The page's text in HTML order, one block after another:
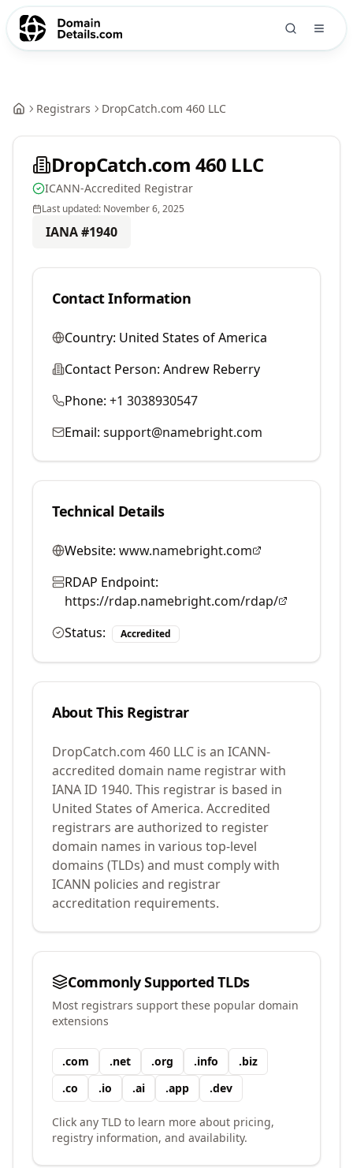
Registrars DropCatch.com 460 LLC
DropCatch.com 460 LLC
ICANN-Accredited Registrar
Last updated: November 6, 2025
IANA #1940
Contact Information
Country: United States of America
Contact Person: Andrew Reberry
Phone: +1 3038930547
Email: support@namebright.com
Technical Details
Website: www.namebright.com
RDAP Endpoint:
https://rdap.namebright.com/rdap/
Status:
Accredited
About This Registrar
DropCatch.com 460 LLC is an ICANN-
accredited domain name registrar with
IANA ID 1940. This registrar is based in
United States of America. Accredited
registrars are authorized to register
domain names in various top-level
domains (TLDs) and must comply with
ICANN policies and registrar
accreditation requirements.
Commonly Supported TLDs
Most registrars support these popular domain
extensions
.com .net .org .info .biz
.co .io .ai .app .dev
Click any TLD to learn more about pricing,
registry information, and availability.